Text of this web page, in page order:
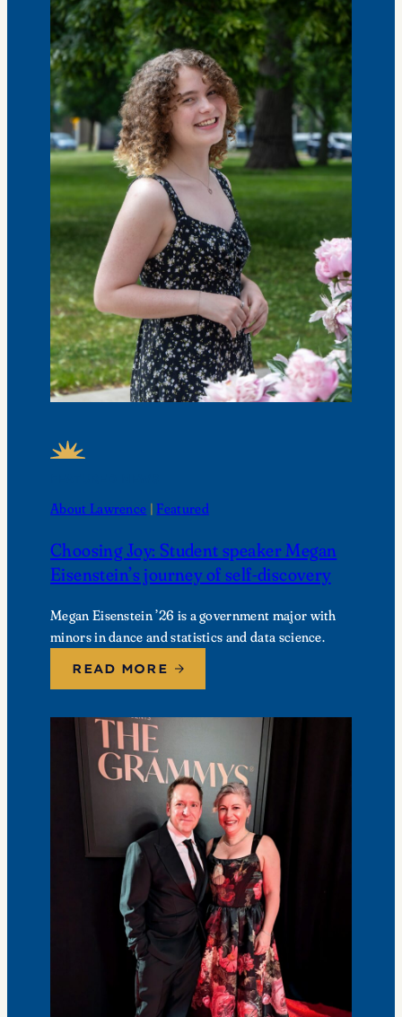
About Lawrence | Featured
Choosing Joy: Student speaker Megan
Eisenstein’s journey of self-discovery
Megan Eisenstein ’26 is a government major with
minors in dance and statistics and data science.
READ MORE